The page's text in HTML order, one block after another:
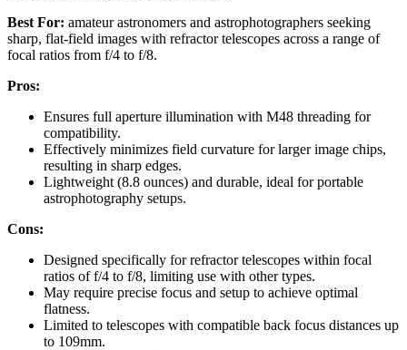
Best For: amateur astronomers and astrophotographers seeking
sharp, flat-field images with refractor telescopes across a range of
focal ratios from f/4 to f/8.
Pros:
Ensures full aperture illumination with M48 threading for
compatibility.
Effectively minimizes field curvature for larger image chips,
resulting in sharp edges.
Lightweight (8.8 ounces) and durable, ideal for portable
astrophotography setups.
Cons:
Designed specifically for refractor telescopes within focal
ratios of f/4 to f/8, limiting use with other types.
May require precise focus and setup to achieve optimal
flatness.
Limited to telescopes with compatible back focus distances up
to 109mm.